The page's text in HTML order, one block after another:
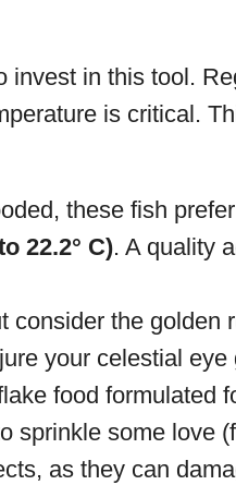
invest in this tool.
is critical.
these fish
22.2° C). A quality
consider the golden
your celestial eye
food formulated
sprinkle some love
as they can